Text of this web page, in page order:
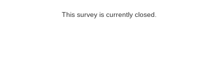
This survey is currently closed.